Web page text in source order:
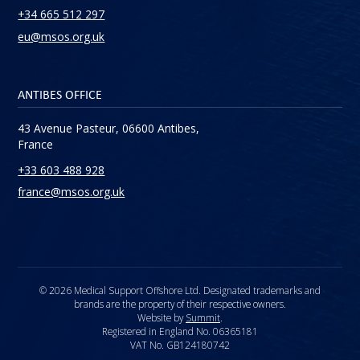
+34 665 512 297
eu@msos.org.uk
ANTIBES OFFICE
43 Avenue Pasteur, 06600 Antibes,
France
+33 603 488 928
france@msos.org.uk
© 2026 Medical Support Offshore Ltd. Designated trademarks and
brands are the property of their respective owners.
Website bySummit
Registered in England No. 06365181
VAT No. GB124180742